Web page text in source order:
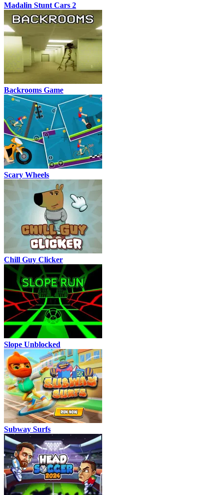
Madalin Stunt Cars 2
Backrooms Game
Scary Wheels
Chill Guy Clicker
Slope Unblocked
Subway Surfs